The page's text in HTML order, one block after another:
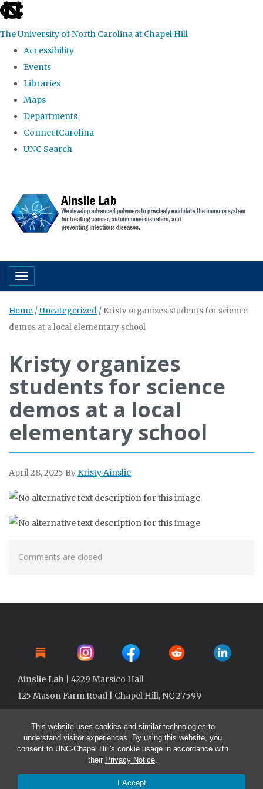
This website uses cookies and similar technologies to
understand visitor experiences. By using this website, you
consent to UNC-Chapel Hill's cookie usage in accordance with
their Privacy Notice.
I Accept
skip to the end of the global utility bar
The University of North Carolina at Chapel Hill
Accessibility
Events
Libraries
Maps
Departments
ConnectCarolina
UNC Search
Toggle navigation
Home /Uncategorized / Kristy organizes students for science
demos at a local elementary school
Kristy organizes
students for science
demos at a local
elementary school
April 28, 2025 ByKristy Ainslie
Comments are closed.
Ainslie Lab | 4229 Marsico Hall
125 Mason Farm Road | Chapel Hill, NC 27599
© 2026 Ainslie Lab @ UNC